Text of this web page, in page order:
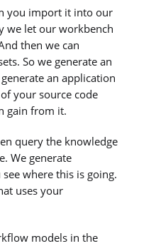
you import it into our
we let our workbench
then we can
So we generate an
an application
your source code
gain from it.
query the knowledge
We generate
where this is going.
uses your
models in the